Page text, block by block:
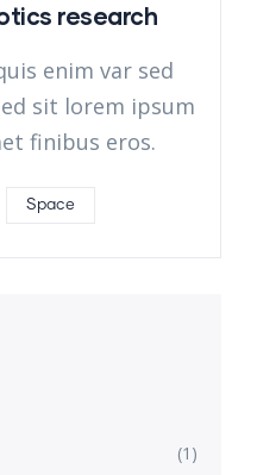
research
enim var sed
sit lorem ipsum
finibus eros.
Space
(1)